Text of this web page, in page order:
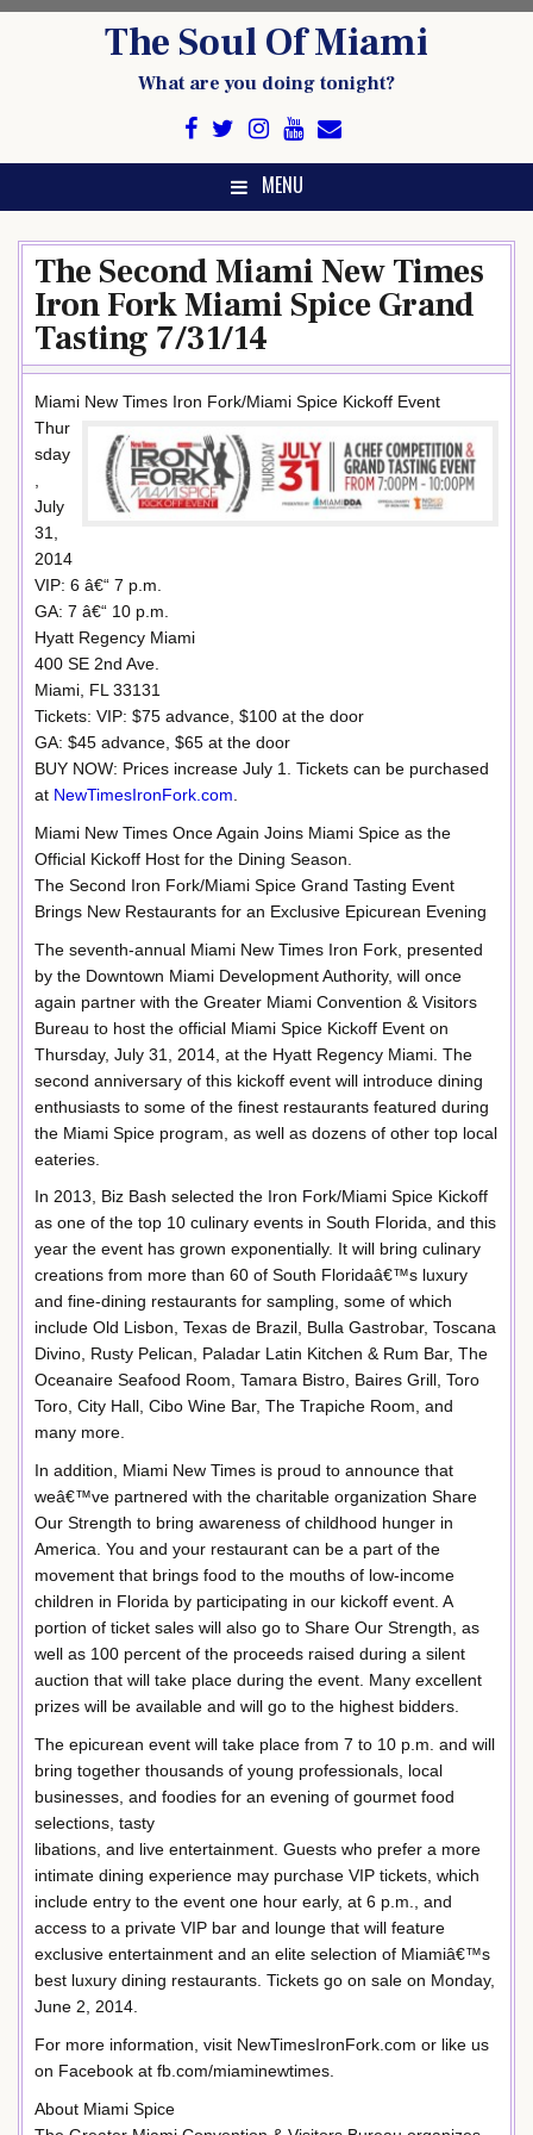
The Soul Of Miami
What are you doing tonight?
MENU
The Second Miami New Times
Iron Fork Miami Spice Grand
Tasting 7/31/14
Miami New Times Iron Fork/Miami Spice Kickoff Event
Thur
sday
July
31,
2014
VIP: 6 â€“ 7 p.m.
GA: 7 â€“ 10 p.m.
Hyatt Regency Miami
400 SE 2nd Ave.
Miami, FL 33131
Tickets: VIP: $75 advance, $100 at the door
GA: $45 advance, $65 at the door
BUY NOW: Prices increase July 1. Tickets can be purchased
at NewTimesIronFork.com
Miami New Times Once Again Joins Miami Spice as the
Official Kickoff Host for the Dining Season.
The Second Iron Fork/Miami Spice Grand Tasting Event
Brings New Restaurants for an Exclusive Epicurean Evening
The seventh-annual Miami New Times Iron Fork, presented
by the Downtown Miami Development Authority, will once
again partner with the Greater Miami Convention & Visitors
Bureau to host the official Miami Spice Kickoff Event on
Thursday, July 31, 2014, at the Hyatt Regency Miami. The
second anniversary of this kickoff event will introduce dining
enthusiasts to some of the finest restaurants featured during
the Miami Spice program, as well as dozens of other top local
eateries.
In 2013, Biz Bash selected the Iron Fork/Miami Spice Kickoff
as one of the top 10 culinary events in South Florida, and this
year the event has grown exponentially. It will bring culinary
creations from more than 60 of South Floridaâ€™s luxury
and fine-dining restaurants for sampling, some of which
include Old Lisbon, Texas de Brazil, Bulla Gastrobar, Toscana
Divino, Rusty Pelican, Paladar Latin Kitchen & Rum Bar, The
Oceanaire Seafood Room, Tamara Bistro, Baires Grill, Toro
Toro, City Hall, Cibo Wine Bar, The Trapiche Room, and
many more.
In addition, Miami New Times is proud to announce that
weâ€™ve partnered with the charitable organization Share
Our Strength to bring awareness of childhood hunger in
America. You and your restaurant can be a part of the
movement that brings food to the mouths of low-income
children in Florida by participating in our kickoff event. A
portion of ticket sales will also go to Share Our Strength, as
well as 100 percent of the proceeds raised during a silent
auction that will take place during the event. Many excellent
prizes will be available and will go to the highest bidders.
The epicurean event will take place from 7 to 10 p.m. and will
bring together thousands of young professionals, local
businesses, and foodies for an evening of gourmet food
selections, tasty
libations, and live entertainment. Guests who prefer a more
intimate dining experience may purchase VIP tickets, which
include entry to the event one hour early, at 6 p.m., and
access to a private VIP bar and lounge that will feature
exclusive entertainment and an elite selection of Miamiâ€™s
best luxury dining restaurants. Tickets go on sale on Monday,
June 2, 2014.
For more information, visit NewTimesIronFork.com or like us
on Facebook at fb.com/miaminewtimes.
About Miami Spice